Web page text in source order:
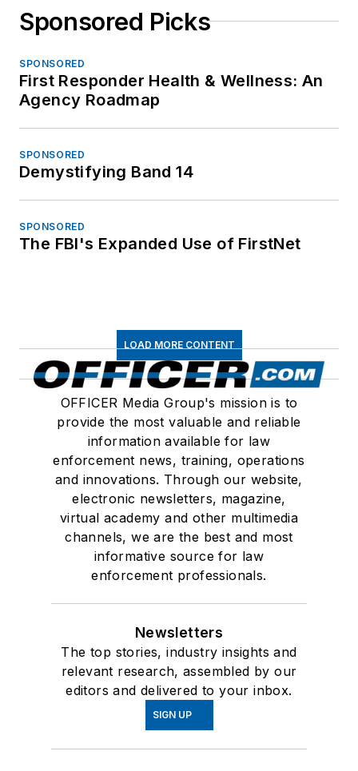
Sponsored Picks
SPONSORED
First Responder Health & Wellness: An
Agency Roadmap
SPONSORED
Demystifying Band 14
SPONSORED
The FBI's Expanded Use of FirstNet
LOAD MORE CONTENT
OFFICER Media Group's mission is to
provide the most valuable and reliable
information available for law
enforcement news, training, operations
and innovations. Through our website,
electronic newsletters, magazine,
virtual academy and other multimedia
channels, we are the best and most
informative source for law
enforcement professionals.
Newsletters
The top stories, industry insights and
relevant research, assembled by our
editors and delivered to your inbox.
SIGN UP